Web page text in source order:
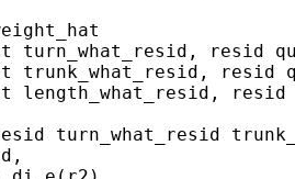
turn_what_resid, resid
trunk_what_resid, resid
length_what_resid, resid
turn_what_resid